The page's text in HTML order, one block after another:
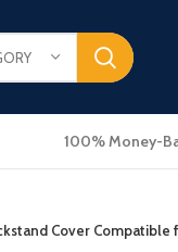
100% Money-
Cover Compatible